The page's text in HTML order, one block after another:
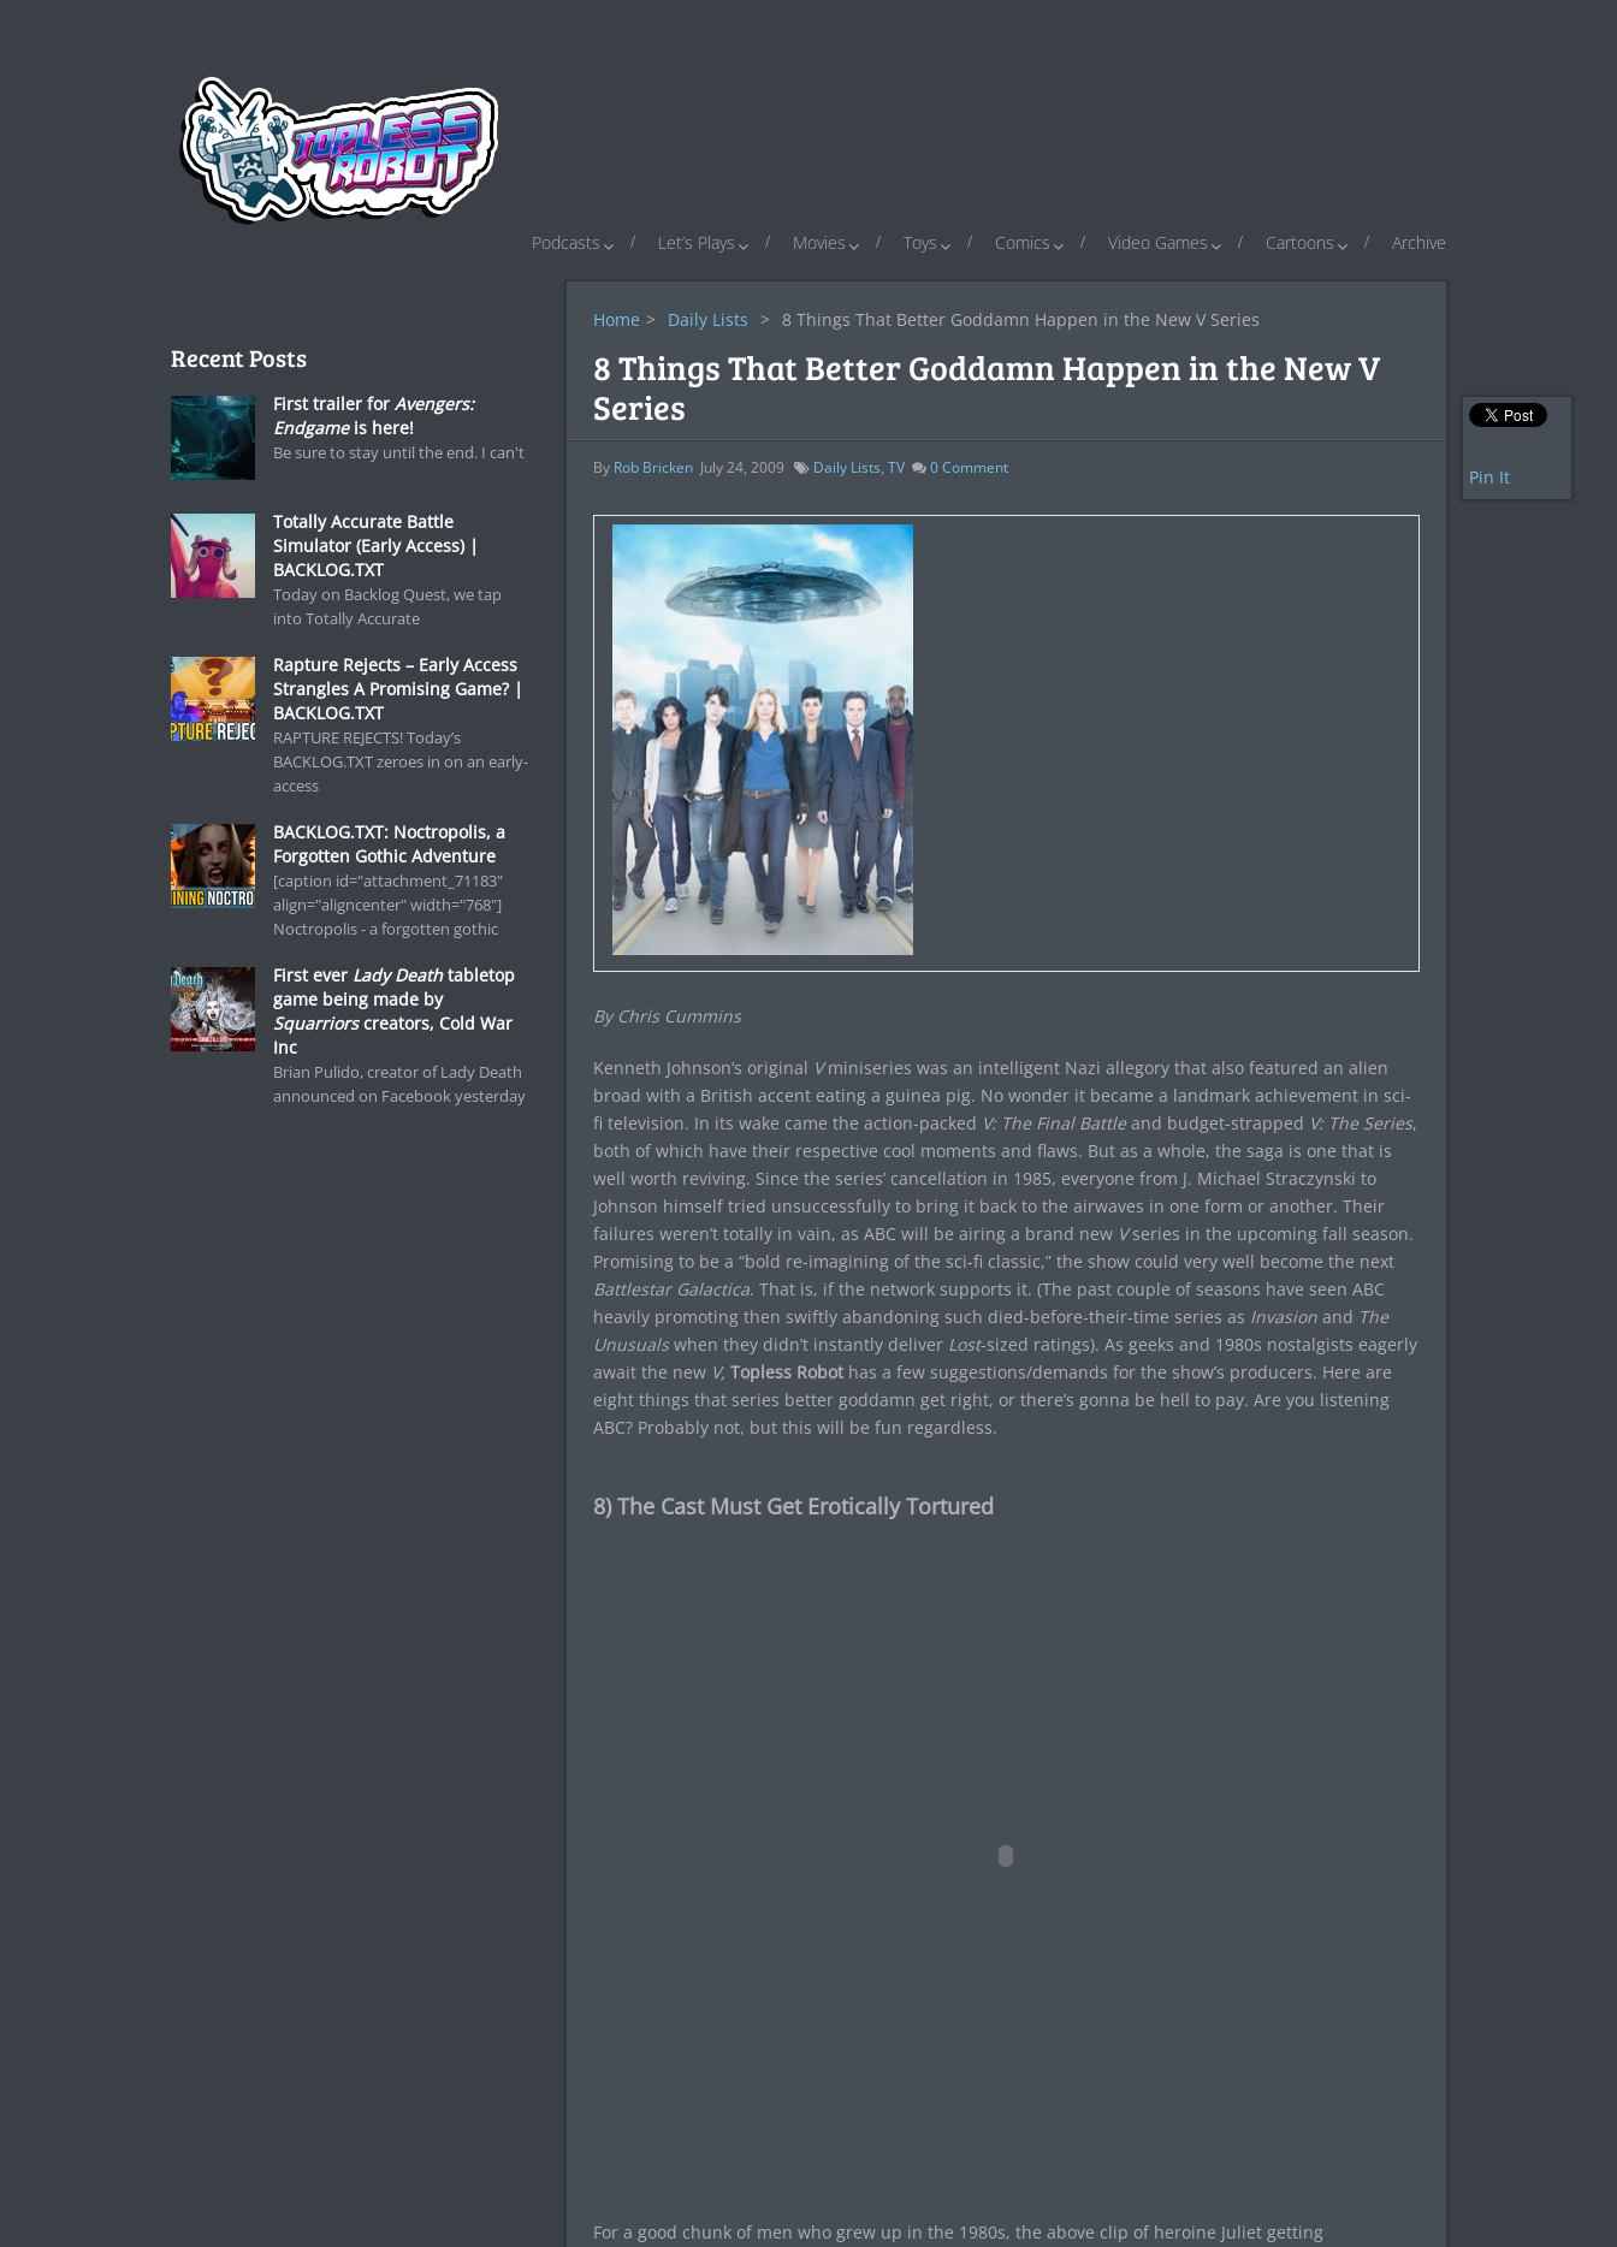
Podcasts Let’s Plays Movies Toys Comics Video Games Cartoons Archive
Home > Daily Lists > 8 Things That Better Goddamn Happen in the New V Series
8 Things That Better Goddamn Happen in the New V
Series
By Rob Bricken July 24, 2009 Daily Lists, TV 0Comment
By Chris Cummins
Kenneth Johnson’s original Vminiseries was an intelligent Nazi allegory that also featured an alien
broad with a British accent eating a guinea pig. No wonder it became a landmark achievement in sci-
fi television. In its wake came the action-packed V: The Final Battleand budget-strapped V: The Series,
both of which have their respective cool moments and flaws. But as a whole, the saga is one that is
well worth reviving. Since the series’ cancellation in 1985, everyone from J. Michael Straczynski to
Johnson himself tried unsuccessfully to bring it back to the airwaves in one form or another. Their
failures weren’t totally in vain, as ABC will be airing a brand new Vseries in the upcoming fall season.
Promising to be a “bold re-imagining of the sci-fi classic,” the show could very well become the next
Battlestar Galactica. That is, if the network supports it. (The past couple of seasons have seen ABC
heavily promoting then swiftly abandoning such died-before-their-time series as Invasionand The
Unusualswhen they didn’t instantly deliver Lost-sized ratings). As geeks and 1980s nostalgists eagerly
await the new V, Topless Robot has a few suggestions/demands for the show’s producers. Here are
eight things that series better goddamn get right, or there’s gonna be hell to pay. Are you listening
ABC? Probably not, but this will be fun regardless.
8) The Cast Must Get Erotically Tortured
For a good chunk of men who grew up in the 1980s, the above clip of heroine Juliet getting
Pin It
Recent Posts
First trailer for Avengers:
Endgameis here!
Be sure to stay until the end. I can't
Totally Accurate Battle
Simulator (Early Access) |
BACKLOG.TXT
Today on Backlog Quest, we tap
into Totally Accurate
Rapture Rejects – Early Access
Strangles A Promising Game? |
BACKLOG.TXT
RAPTURE REJECTS! Today’s
BACKLOG.TXT zeroes in on an early-
access
BACKLOG.TXT: Noctropolis, a
Forgotten Gothic Adventure
[caption id="attachment_71183"
align="aligncenter" width="768"]
Noctropolis - a forgotten gothic
First ever Lady Deathtabletop
game being made by
Squarriorscreators, Cold War
Inc
Brian Pulido, creator of Lady Death
announced on Facebook yesterday